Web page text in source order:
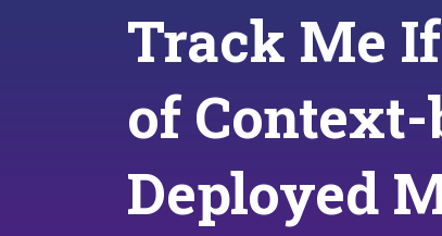
Track Me
of
Deployed